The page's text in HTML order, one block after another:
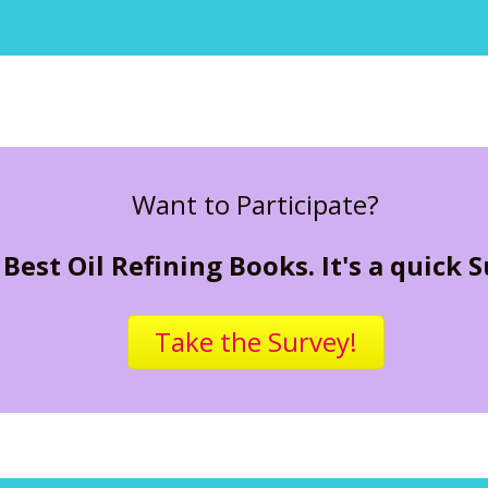
Want to Participate?
Oil Refining Books. It's a quick
Take the Survey!